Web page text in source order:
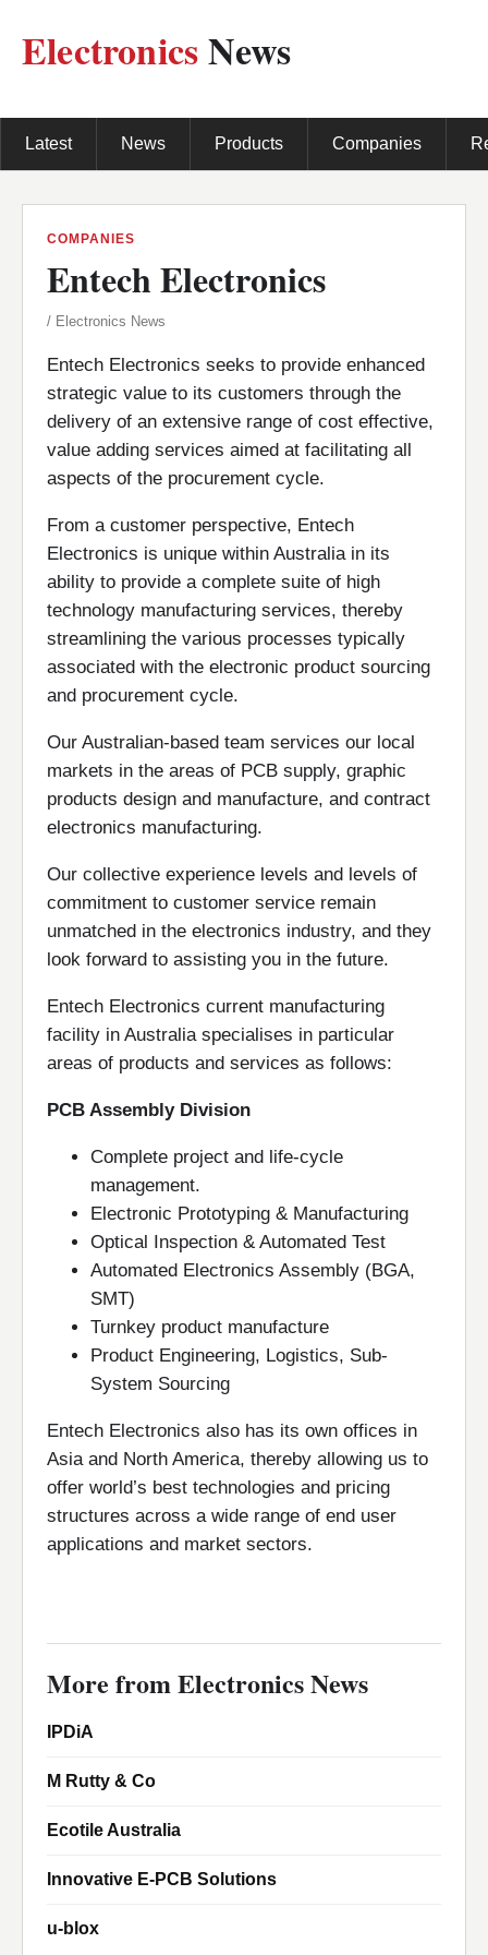
ElectronicsNews
Latest News Products Companies
COMPANIES
Entech Electronics
/ Electronics News
Entech Electronics seeks to provide enhanced
strategic value to its customers through the
delivery of an extensive range of cost effective,
value adding services aimed at facilitating all
aspects of the procurement cycle.
From a customer perspective, Entech
Electronics is unique within Australia in its
ability to provide a complete suite of high
technology manufacturing services, thereby
streamlining the various processes typically
associated with the electronic product sourcing
and procurement cycle.
Our Australian-based team services our local
markets in the areas of PCB supply, graphic
products design and manufacture, and contract
electronics manufacturing.
Our collective experience levels and levels of
commitment to customer service remain
unmatched in the electronics industry, and they
look forward to assisting you in the future.
Entech Electronics current manufacturing
facility in Australia specialises in particular
areas of products and services as follows:
PCB Assembly Division
Complete project and life-cycle
management.
Electronic Prototyping & Manufacturing
Optical Inspection & Automated Test
Automated Electronics Assembly (BGA,
SMT)
Turnkey product manufacture
Product Engineering, Logistics, Sub-
System Sourcing
Entech Electronics also has its own offices in
Asia and North America, thereby allowing us to
offer world’s best technologies and pricing
structures across a wide range of end user
applications and market sectors.
More from Electronics News
IPDiA
M Rutty & Co
Ecotile Australia
Innovative E-PCB Solutions
u-blox